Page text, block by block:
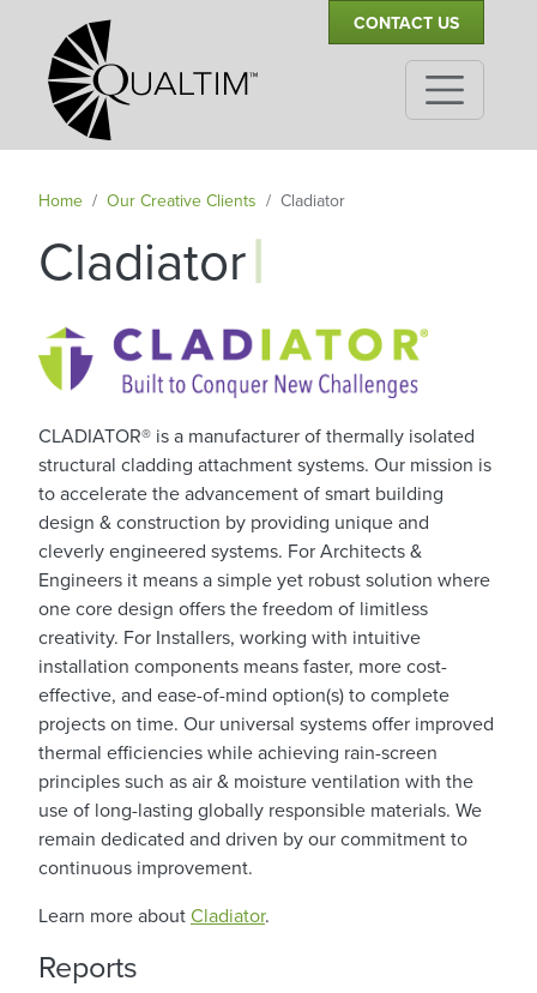
Skip to main content
Secondary Navigation CONTACT US
Home Our Creative Clients Cladiator
Cladiator|
CLADIATOR® is a manufacturer of thermally isolated
structural cladding attachment systems. Our mission is
to accelerate the advancement of smart building
design & construction by providing unique and
cleverly engineered systems. For Architects &
Engineers it means a simple yet robust solution where
one core design offers the freedom of limitless
creativity. For Installers, working with intuitive
installation components means faster, more cost-
effective, and ease-of-mind option(s) to complete
projects on time. Our universal systems offer improved
thermal efficiencies while achieving rain-screen
principles such as air & moisture ventilation with the
use of long-lasting globally responsible materials. We
remain dedicated and driven by our commitment to
continuous improvement.
Learn more aboutCladiator.
Reports